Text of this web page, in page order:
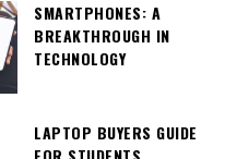
SMARTPHONES: A
BREAKTHROUGH IN
TECHNOLOGY
LAPTOP BUYERS GUIDE